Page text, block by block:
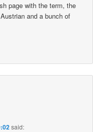
page with the term, the
and a bunch of
said: